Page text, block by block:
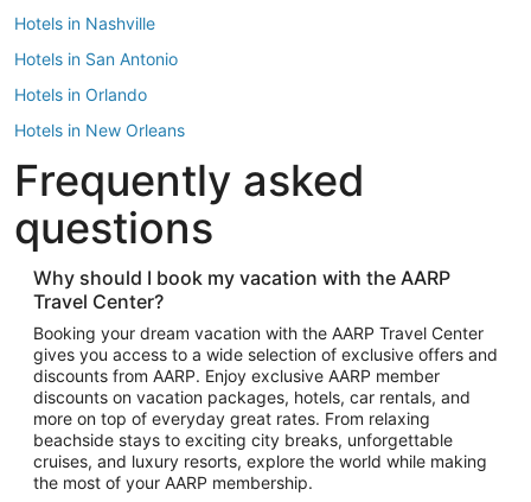
Hotels in Nashville
Hotels in San Antonio
Hotels in Orlando
Hotels in New Orleans
Hotels in New York
Hotels in Houston
Hotels in Austin
Hotels in Atlantic City
Hotels in Denver
Top Flight Destinations
Flights to Las Vegas
Flights to Seattle
Flights to London
Flights to Miami
Frequently asked
questions
Why should I book my vacation with the AARP
Travel Center?
Booking your dream vacation with the AARP Travel Center
gives you access to a wide selection of exclusive offers and
discounts from AARP. Enjoy exclusive AARP member
discounts on vacation packages, hotels, car rentals, and
more on top of everyday great rates. From relaxing
beachside stays to exciting city breaks, unforgettable
cruises, and luxury resorts, explore the world while making
the most of your AARP membership.